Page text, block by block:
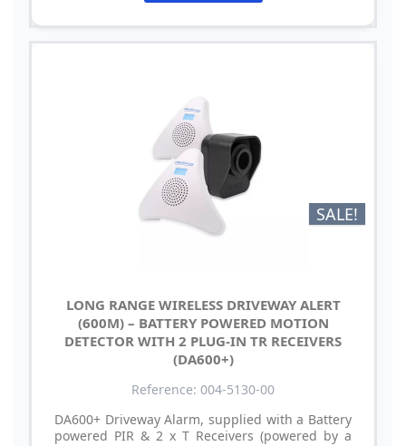
SALE!
LONG RANGE WIRELESS DRIVEWAY ALERT
(600M) – BATTERY POWERED MOTION
DETECTOR WITH 2 PLUG-IN TR RECEIVERS
(DA600+)
Reference: 004-5130-00
DA600+ Driveway Alarm, supplied with a Battery
powered PIR & 2 x T Receivers (powered by a